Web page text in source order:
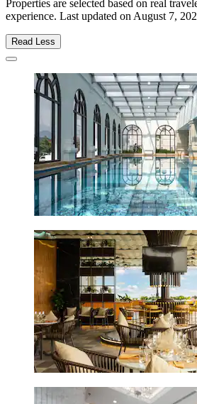
Properties are selected based on real
experience. Last updated on August 7,
Read Less